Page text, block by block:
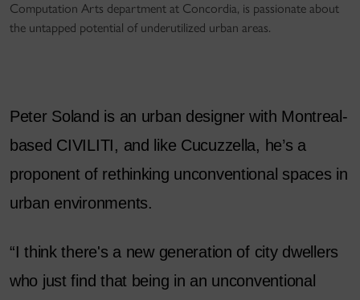
Computation Arts department at Concordia, is passionate about
the untapped potential of underutilized urban areas.
Peter Soland is an urban designer with Montreal-
based CIVILITI, and like Cucuzzella, he’s a
proponent of rethinking unconventional spaces in
urban environments.
“I think there's a new generation of city dwellers
who just find that being in an unconventional